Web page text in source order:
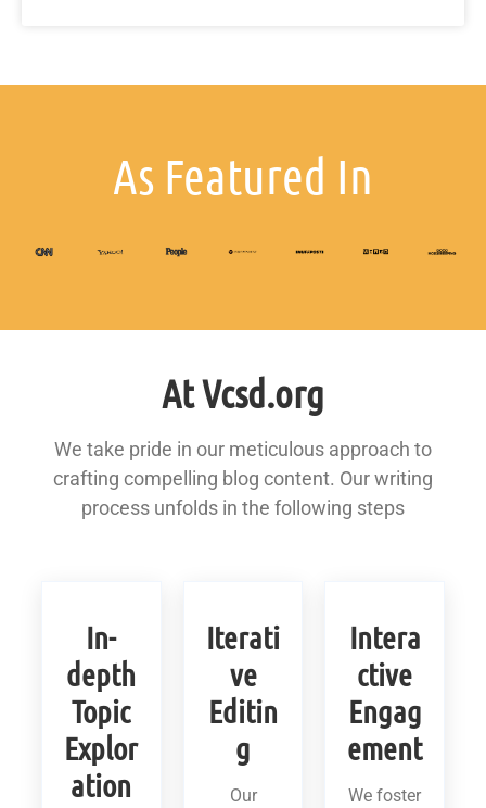
As Featured In
At Vcsd.org
We take pride in our meticulous approach to
crafting compelling blog content. Our writing
process unfolds in the following steps
In-
depth
Topic
Explor
ation
Iterati
ve
Editin
g
Our
Intera
ctive
Engag
ement
We foster